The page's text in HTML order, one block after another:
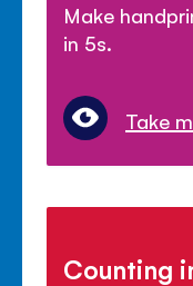
Make
in 5s.
Take
Counting